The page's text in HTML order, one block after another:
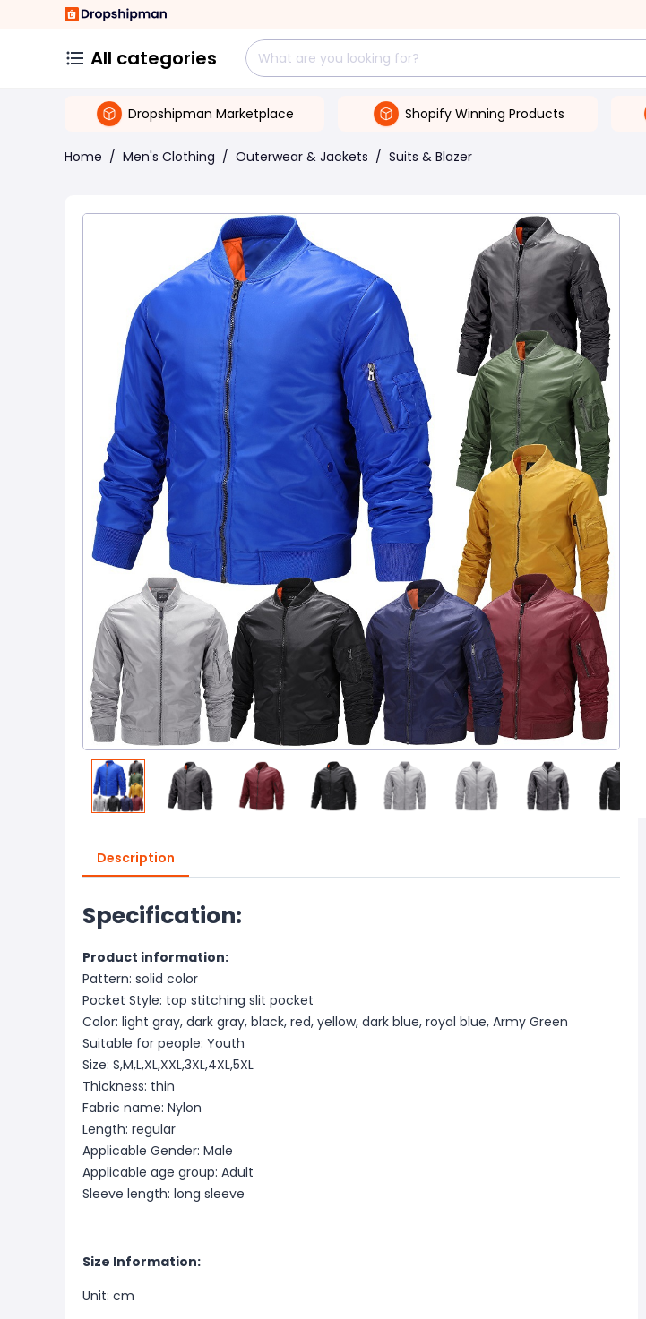
All categories
Dropshipman Marketplace Shopify Winning Products
Home / Men's Clothing / Outerwear & Jackets / Suits & Blazer
Description
Specification:
Product information:
Pattern: solid color
Pocket Style: top stitching slit pocket
Color: light gray, dark gray, black, red, yellow, dark blue, royal blue, Army Green
Suitable for people: Youth
Size: S,M,L,XL,XXL,3XL,4XL,5XL
Thickness: thin
Fabric name: Nylon
Length: regular
Applicable Gender: Male
Applicable age group: Adult
Sleeve length: long sleeve
Size Information:
Unit: cm